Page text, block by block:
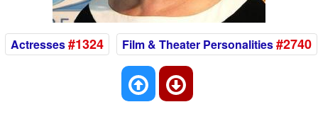
Actresses#1324 Film & Theater Personalities#2740